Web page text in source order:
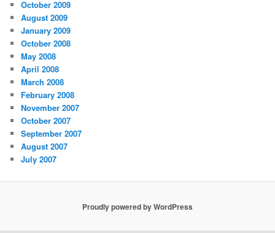
October 2009
August 2009
January 2009
October 2008
May 2008
April 2008
March 2008
February 2008
November 2007
October 2007
September 2007
August 2007
July 2007
Proudly powered by WordPress